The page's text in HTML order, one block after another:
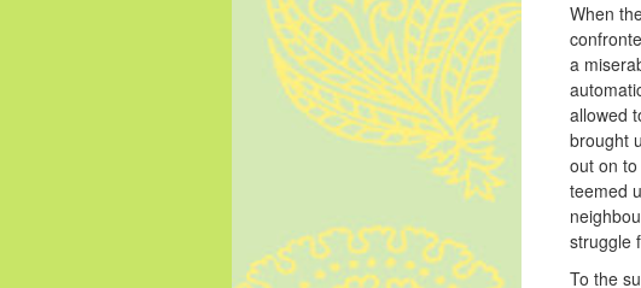
When
a
allowed
brought
out on
teemed
struggle
To the